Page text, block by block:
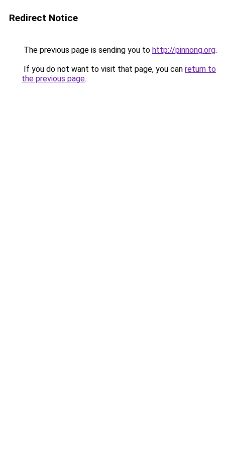
Redirect Notice
The previous page is sending you to http://pinnong.org.
If you do not want to visit that page, you can return to
the previous page.